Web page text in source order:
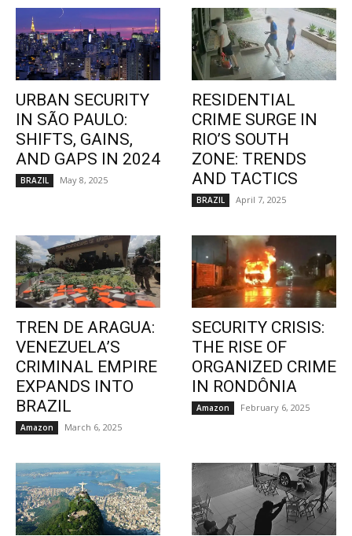
URBAN SECURITY
IN SÃO PAULO:
SHIFTS, GAINS,
AND GAPS IN 2024
BRAZIL May 8, 2025
RESIDENTIAL
CRIME SURGE IN
RIO’S SOUTH
ZONE: TRENDS
AND TACTICS
BRAZIL April 7, 2025
TREN DE ARAGUA:
VENEZUELA’S
CRIMINAL EMPIRE
EXPANDS INTO
BRAZIL
Amazon March 6, 2025
SECURITY CRISIS:
THE RISE OF
ORGANIZED CRIME
IN RONDÔNIA
Amazon February 6, 2025